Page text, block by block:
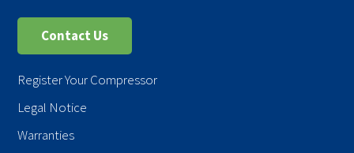
Contact Us
Register Your Compressor
Legal Notice
Warranties